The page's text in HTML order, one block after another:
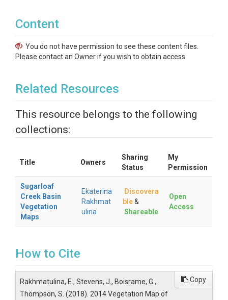
Content
You do not have permission to see these content files.
Please contact an Owner if you wish to obtain access.
Related Resources
This resource belongs to the following
collections:
Title Owners
Sharing
Status
My
Permission
Sugarloaf
Creek Basin
Vegetation
Maps
Ekaterina
Rakhmat
ulina
Discovera
ble&
Shareable
Open
Access
How to Cite
Rakhmatulina, E., Stevens, J., Boisrame, G.,
Thompson, S. (2018). 2014 Vegetation Map of
Copy